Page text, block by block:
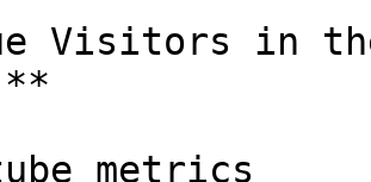
Visitors in
metrics